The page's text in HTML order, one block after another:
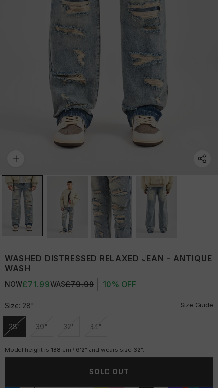
WASHED DISTRESSED RELAXED JEAN - ANTIQUE
WASH
NOW£71.99WAS£79.99 10% OFF
Size: 28" Size Guide
28"
Unavailable
30"
Unavailable
32"
Unavailable
34"
Unavailable
Model height is 188 cm / 6'2" and wears size 32".
SOLD OUT